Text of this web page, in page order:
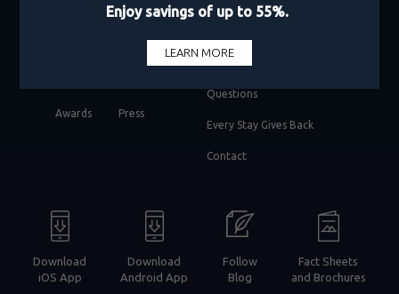
Awards Press
Best Rate Guarantee
Policy
Questions
Every Stay Gives Back
Contact
Download
iOS App
Download
Android App
Follow
Blog
Fact Sheets
and Brochures